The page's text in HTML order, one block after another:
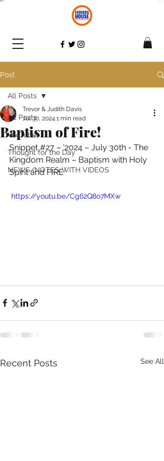
Post
All Posts
YouTube
Thought for the Day
NEWS/NOTES WITH VIDEOS
All Posts
Baptism of Fire!
Trevor & Judith Davis
Jul 30, 2024 1 min read
Snippet #27 – ‘2024 – July 30th - The
Kingdom Realm – Baptism with Holy
Spirit and FIRE
https://youtu.be/Cg62Q8o7MXw
Recent Posts See All